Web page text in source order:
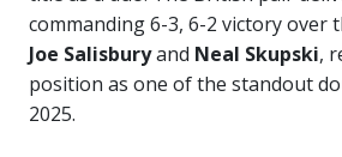
commanding 6-3, 6-2 victory over
Joe Salisburyand Neal Skupski,
position as one of the standout
2025.